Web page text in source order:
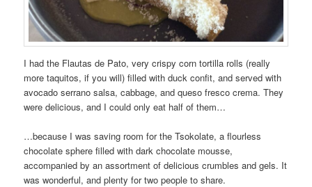
I had the Flautas de Pato, very crispy corn tortilla rolls (really
more taquitos, if you will) filled with duck confit, and served with
avocado serrano salsa, cabbage, and queso fresco crema. They
were delicious, and I could only eat half of them…
…because I was saving room for the Tsokolate, a flourless
chocolate sphere filled with dark chocolate mousse,
accompanied by an assortment of delicious crumbles and gels. It
was wonderful, and plenty for two people to share.